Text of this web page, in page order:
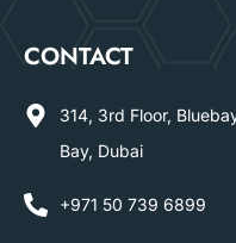
CONTACT
314, 3rd Floor,
Bay, Dubai
+971 50 739 6899